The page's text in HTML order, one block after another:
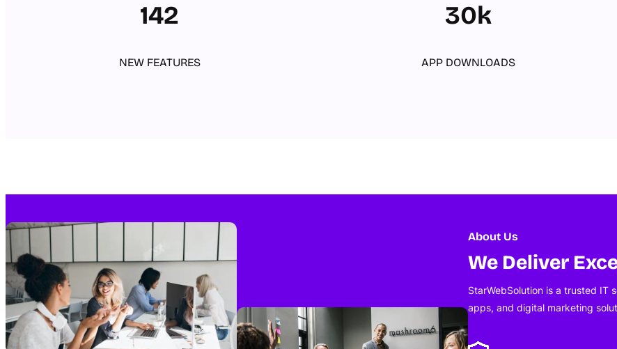
142
NEW FEATURES
30k
APP DOWNLOADS
About Us
We Deliver
StarWebSolution is a trusted IT
apps, and digital marketing